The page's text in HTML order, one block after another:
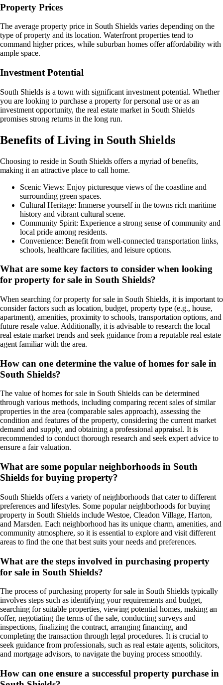
Property Prices
The average property price in South Shields varies depending on the
type of property and its location. Waterfront properties tend to
command higher prices, while suburban homes offer affordability with
ample space.
Investment Potential
South Shields is a town with significant investment potential. Whether
you are looking to purchase a property for personal use or as an
investment opportunity, the real estate market in South Shields
promises strong returns in the long run.
Benefits of Living in South Shields
Choosing to reside in South Shields offers a myriad of benefits,
making it an attractive place to call home.
Scenic Views: Enjoy picturesque views of the coastline and
surrounding green spaces.
Cultural Heritage: Immerse yourself in the towns rich maritime
history and vibrant cultural scene.
Community Spirit: Experience a strong sense of community and
local pride among residents.
Convenience: Benefit from well-connected transportation links,
schools, healthcare facilities, and leisure options.
What are some key factors to consider when looking
for property for sale in South Shields?
When searching for property for sale in South Shields, it is important to
consider factors such as location, budget, property type (e.g., house,
apartment), amenities, proximity to schools, transportation options, and
future resale value. Additionally, it is advisable to research the local
real estate market trends and seek guidance from a reputable real estate
agent familiar with the area.
How can one determine the value of homes for sale in
South Shields?
The value of homes for sale in South Shields can be determined
through various methods, including comparing recent sales of similar
properties in the area (comparable sales approach), assessing the
condition and features of the property, considering the current market
demand and supply, and obtaining a professional appraisal. It is
recommended to conduct thorough research and seek expert advice to
ensure a fair valuation.
What are some popular neighborhoods in South
Shields for buying property?
South Shields offers a variety of neighborhoods that cater to different
preferences and lifestyles. Some popular neighborhoods for buying
property in South Shields include Westoe, Cleadon Village, Harton,
and Marsden. Each neighborhood has its unique charm, amenities, and
community atmosphere, so it is essential to explore and visit different
areas to find the one that best suits your needs and preferences.
What are the steps involved in purchasing property
for sale in South Shields?
The process of purchasing property for sale in South Shields typically
involves steps such as identifying your requirements and budget,
searching for suitable properties, viewing potential homes, making an
offer, negotiating the terms of the sale, conducting surveys and
inspections, finalizing the contract, arranging financing, and
completing the transaction through legal procedures. It is crucial to
seek guidance from professionals, such as real estate agents, solicitors,
and mortgage advisors, to navigate the buying process smoothly.
How can one ensure a successful property purchase in